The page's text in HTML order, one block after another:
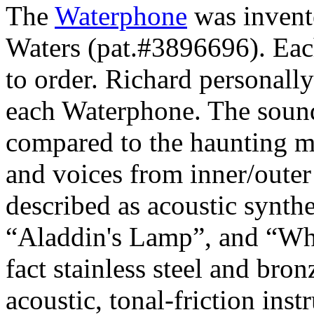
The Waterphone was
Waters (pat.#3896696).
to order. Richard
each Waterphone. The
compared to the haunting
and voices from inner/
described as acoustic
“Aladdin's Lamp”, and
fact stainless steel and
acoustic, tonal-friction